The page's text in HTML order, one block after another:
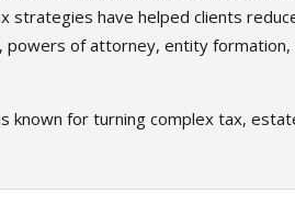
strategies have helped clients
of attorney, entity
known for turning complex tax,